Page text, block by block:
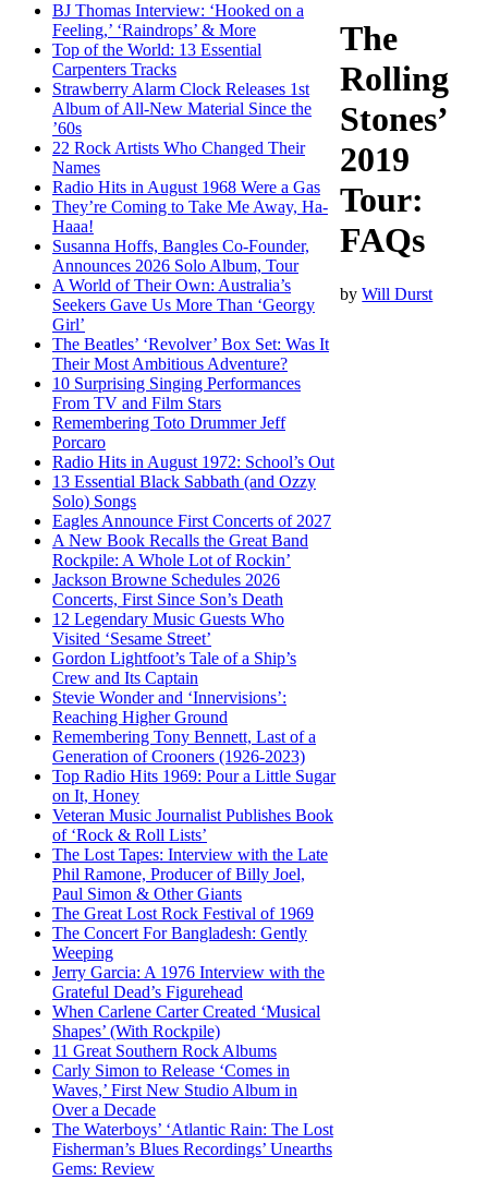
BJ Thomas Interview: ‘Hooked on a
Feeling,’ ‘Raindrops’ & More
Top of the World: 13 Essential
Carpenters Tracks
Strawberry Alarm Clock Releases 1st
Album of All-New Material Since the
’60s
22 Rock Artists Who Changed Their
Names
Radio Hits in August 1968 Were a Gas
They’re Coming to Take Me Away, Ha-
Haaa!
Susanna Hoffs, Bangles Co-Founder,
Announces 2026 Solo Album, Tour
A World of Their Own: Australia’s
Seekers Gave Us More Than ‘Georgy
Girl’
The Beatles’ ‘Revolver’ Box Set: Was It
Their Most Ambitious Adventure?
10 Surprising Singing Performances
From TV and Film Stars
Remembering Toto Drummer Jeff
Porcaro
Radio Hits in August 1972: School’s Out
13 Essential Black Sabbath (and Ozzy
Solo) Songs
Eagles Announce First Concerts of 2027
A New Book Recalls the Great Band
Rockpile: A Whole Lot of Rockin’
Jackson Browne Schedules 2026
Concerts, First Since Son’s Death
12 Legendary Music Guests Who
Visited ‘Sesame Street’
Gordon Lightfoot’s Tale of a Ship’s
Crew and Its Captain
Stevie Wonder and ‘Innervisions’:
Reaching Higher Ground
Remembering Tony Bennett, Last of a
Generation of Crooners (1926-2023)
Top Radio Hits 1969: Pour a Little Sugar
on It, Honey
Veteran Music Journalist Publishes Book
of ‘Rock & Roll Lists’
The Lost Tapes: Interview with the Late
Phil Ramone, Producer of Billy Joel,
Paul Simon & Other Giants
The Great Lost Rock Festival of 1969
The Concert For Bangladesh: Gently
Weeping
Jerry Garcia: A 1976 Interview with the
Grateful Dead’s Figurehead
When Carlene Carter Created ‘Musical
Shapes’ (With Rockpile)
11 Great Southern Rock Albums
Carly Simon to Release ‘Comes in
Waves,’ First New Studio Album in
Over a Decade
The Waterboys’ ‘Atlantic Rain: The Lost
Fisherman’s Blues Recordings’ Unearths
Gems: Review
The
Rolling
Stones’
2019
Tour:
FAQs
byWill Durst